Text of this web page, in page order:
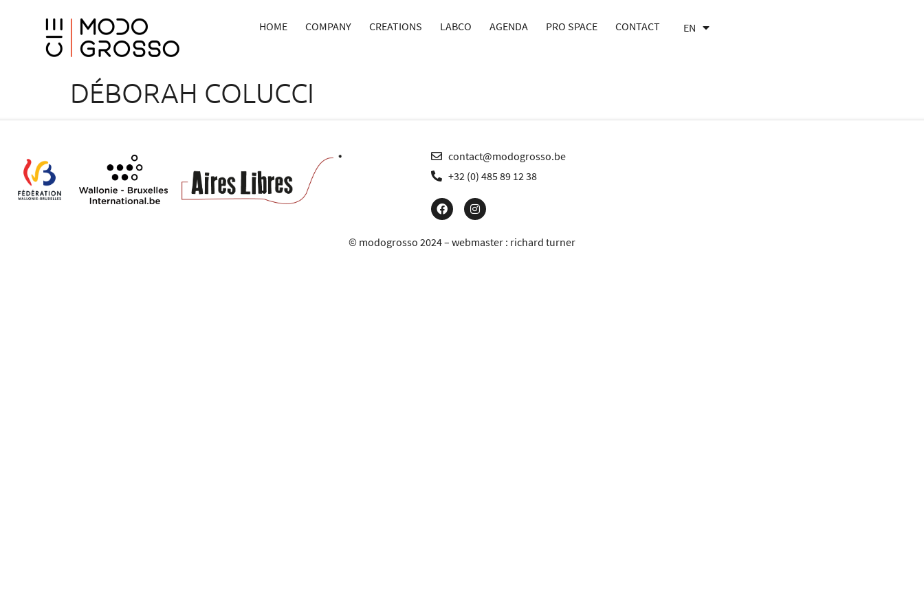
HOME COMPANY CREATIONS LABCO AGENDA PRO SPACE CONTACT EN
FR
DÉBORAH COLUCCI
contact@modogrosso.be
+32 (0) 485 89 12 38
© modogrosso 2024 – webmaster : richard turner